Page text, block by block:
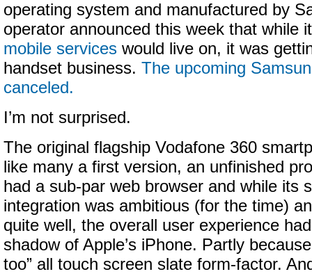
operating system and manufactured by
operator announced this week that while
mobile services would live on, it was
handset business. The upcoming
canceled.
I’m not surprised.
The original flagship Vodafone 360
like many a first version, an unfinished
had a sub-par web browser and while its
integration was ambitious (for the time)
quite well, the overall user experience
shadow of Apple’s iPhone. Partly
too” all touch screen slate form-factor.